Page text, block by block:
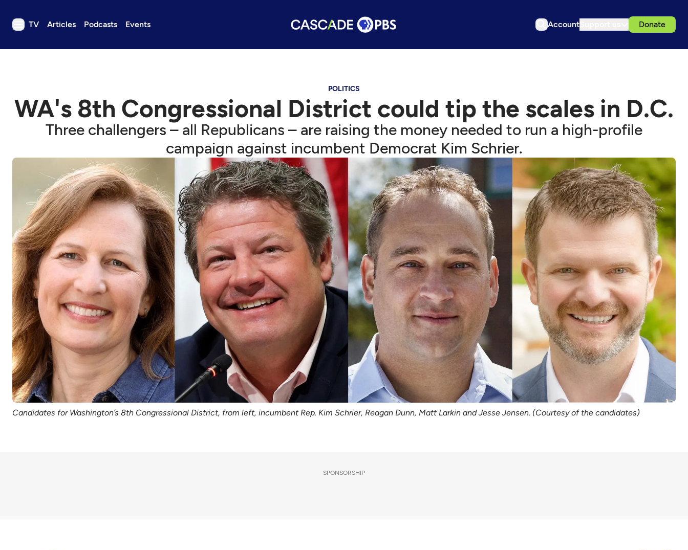
TV Articles Podcasts Events Account Donate
TV
Events
Get Passport
Support us
Download the App
Search
Sign in
POLITICS
WA's 8th Congressional District could tip the scales in D.C.
Three challengers – all Republicans – are raising the money needed to run a high-profile
campaign against incumbent Democrat Kim Schrier.
Candidates for Washington’s 8th Congressional District, from left, incumbent Rep. Kim Schrier, Reagan Dunn, Matt Larkin and Jesse Jensen. (Courtesy of the candidates)
SPONSORSHIP